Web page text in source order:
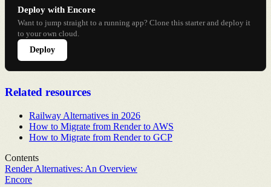
Deploy with Encore
Want to jump straight to a running app? Clone this starter and deploy it
to your own cloud.
Deploy
Related resources
Railway Alternatives in 2026
How to Migrate from Render to AWS
How to Migrate from Render to GCP
Contents
Render Alternatives: An Overview
Encore